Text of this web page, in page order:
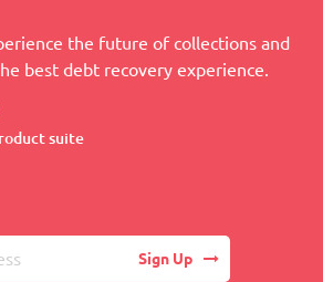
the future of collections and
best debt recovery experience.
suite
Sign Up